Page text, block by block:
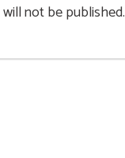
not be published.